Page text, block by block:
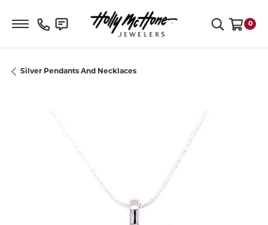
Toggle Search Menu
0
Toggle
Silver Pendants And Necklaces